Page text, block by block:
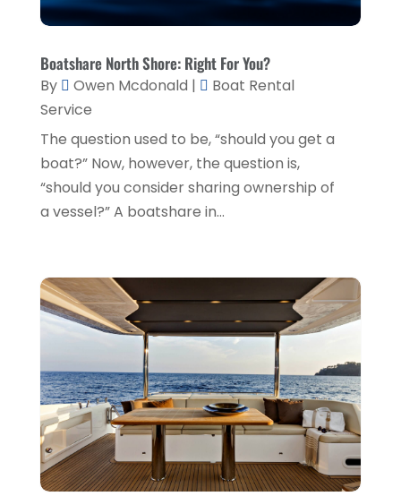
Financial Planner
Flower Shop(1)
Fly Screen Manufacturer
Fruit & Vegetable Store(1)
Glass Repair Service (6)
Health & Medical(2)
Home And Garden(1)
Home Improvement Services(3)
Industrial Goods And Services
Interior Designers(1)
Lawyers & Law Firms(3)
Massage Therapist(1)
Painter(1)
July 2020
February 2020
(2)
December 2019 (2)
November 2019
October 2019
September 2019(2)
August 2019(4)
June 2019
May 2019(5)
April 2019(5)
March 2019(1)
February 2019(3)
January 2019
December 2018(4)
Boatshare North Shore: Right For You?
By Owen Mcdonald |
Boat Rental
Service
The question used to be, “should you get a
boat?” Now, however, the question is,
“should you consider sharing ownership of
a vessel?” A boatshare in...